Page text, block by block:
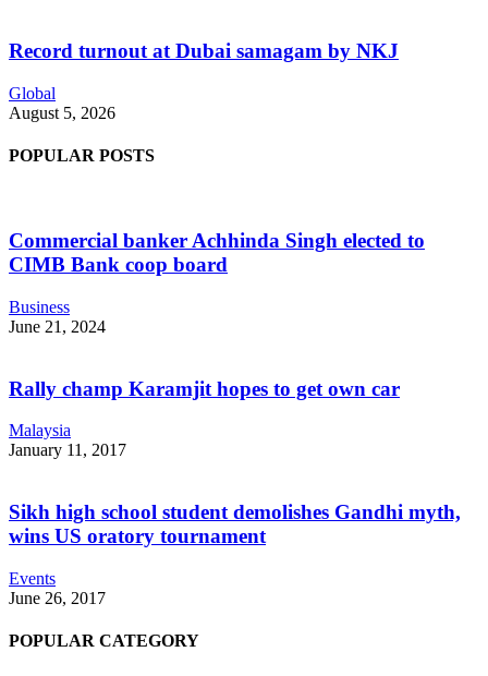
Record turnout at Dubai samagam by NKJ
Global
August 5, 2026
POPULAR POSTS
Commercial banker Achhinda Singh elected to
CIMB Bank coop board
Business
June 21, 2024
Rally champ Karamjit hopes to get own car
Malaysia
January 11, 2017
Sikh high school student demolishes Gandhi myth,
wins US oratory tournament
Events
June 26, 2017
POPULAR CATEGORY